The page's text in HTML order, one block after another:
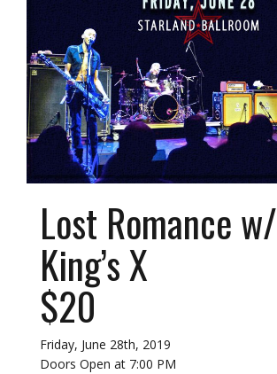
Lost Romance w/
King’s X
$20
Friday, June 28th, 2019
Doors Open at 7:00 PM